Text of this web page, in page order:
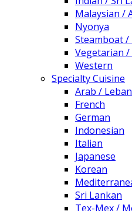
Malaysian /
Nyonya
Steamboat
Vegetarian
Western
Specialty Cuisine
Arab /
French
German
Indonesian
Italian
Japanese
Korean
Sri Lankan
Tex-Mex /